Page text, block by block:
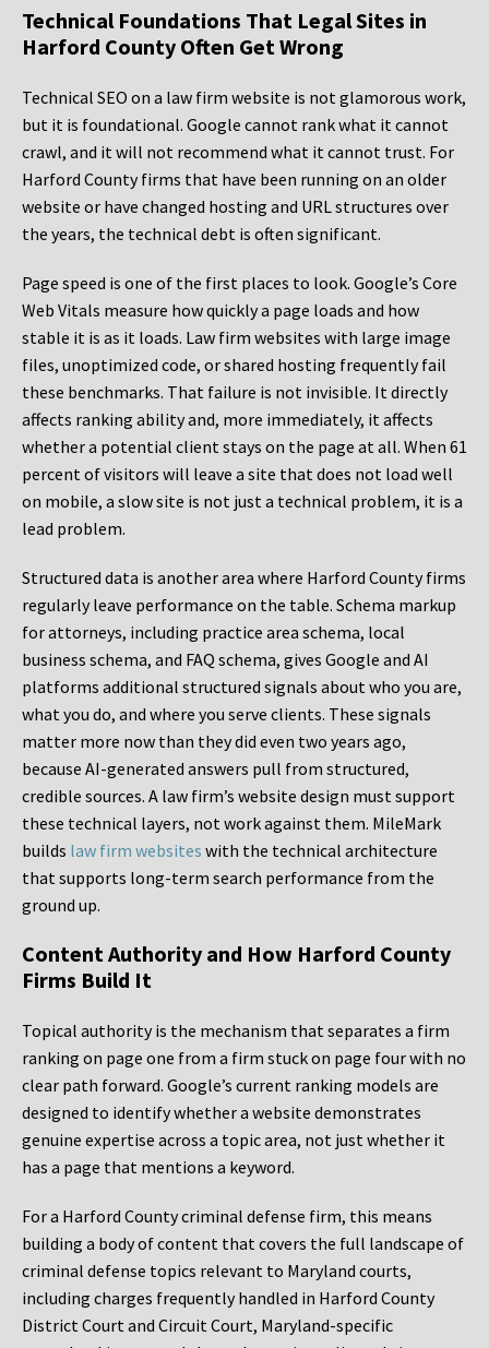
Technical Foundations That Legal Sites in
Harford County Often Get Wrong
Technical SEO on a law firm website is not glamorous work,
but it is foundational. Google cannot rank what it cannot
crawl, and it will not recommend what it cannot trust. For
Harford County firms that have been running on an older
website or have changed hosting and URL structures over
the years, the technical debt is often significant.
Page speed is one of the first places to look. Google’s Core
Web Vitals measure how quickly a page loads and how
stable it is as it loads. Law firm websites with large image
files, unoptimized code, or shared hosting frequently fail
these benchmarks. That failure is not invisible. It directly
affects ranking ability and, more immediately, it affects
whether a potential client stays on the page at all. When 61
percent of visitors will leave a site that does not load well
on mobile, a slow site is not just a technical problem, it is a
lead problem.
Structured data is another area where Harford County firms
regularly leave performance on the table. Schema markup
for attorneys, including practice area schema, local
business schema, and FAQ schema, gives Google and AI
platforms additional structured signals about who you are,
what you do, and where you serve clients. These signals
matter more now than they did even two years ago,
because AI-generated answers pull from structured,
credible sources. A law firm’s website design must support
these technical layers, not work against them. MileMark
builds law firm websites with the technical architecture
that supports long-term search performance from the
ground up.
Content Authority and How Harford County
Firms Build It
Topical authority is the mechanism that separates a firm
ranking on page one from a firm stuck on page four with no
clear path forward. Google’s current ranking models are
designed to identify whether a website demonstrates
genuine expertise across a topic area, not just whether it
has a page that mentions a keyword.
For a Harford County criminal defense firm, this means
building a body of content that covers the full landscape of
criminal defense topics relevant to Maryland courts,
including charges frequently handled in Harford County
District Court and Circuit Court, Maryland-specific